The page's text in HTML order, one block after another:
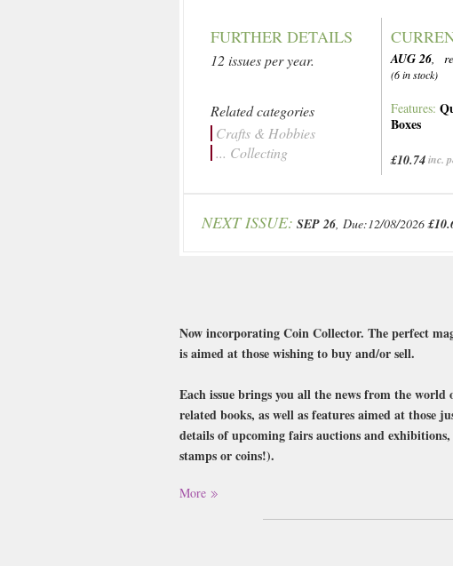
FURTHER DETAILS
12 issues per year.
Related categories
Crafts & Hobbies
... Collecting
AUG 26,
(6 in stock)
Features:
Boxes
£10.74inc.
NEXT ISSUE: SEP 26, Due:12/08/2026
Now incorporating Coin Collector. The perfect
is aimed at those wishing to buy and/or sell.
Each issue brings you all the news from the
related books, as well as features aimed at those
details of upcoming fairs auctions and
stamps or coins!).
Buy a single copy of Stamp Collector or a
1st Class Mail UK or 48 Hour tracked UK & by
More